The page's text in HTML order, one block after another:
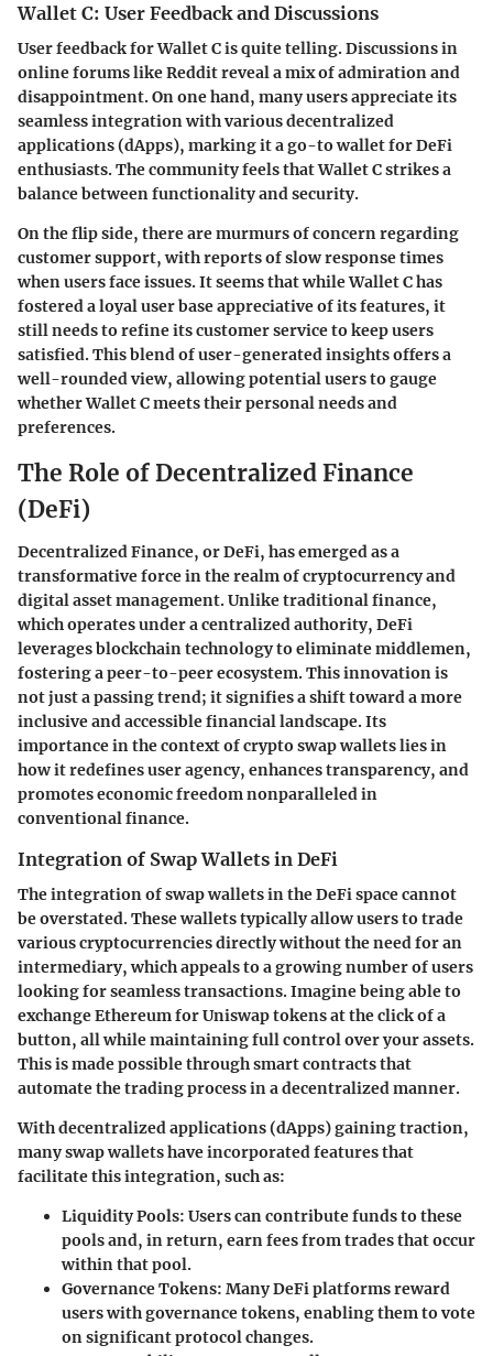
Wallet C: User Feedback and Discussions
User feedback for Wallet C is quite telling. Discussions in
online forums like Reddit reveal a mix of admiration and
disappointment. On one hand, many users appreciate its
seamless integration with various decentralized
applications (dApps), marking it a go-to wallet for DeFi
enthusiasts. The community feels that Wallet C strikes a
balance between functionality and security.
On the flip side, there are murmurs of concern regarding
customer support, with reports of slow response times
when users face issues. It seems that while Wallet C has
fostered a loyal user base appreciative of its features, it
still needs to refine its customer service to keep users
satisfied. This blend of user-generated insights offers a
well-rounded view, allowing potential users to gauge
whether Wallet C meets their personal needs and
preferences.
The Role of Decentralized Finance
(DeFi)
Decentralized Finance, or DeFi, has emerged as a
transformative force in the realm of cryptocurrency and
digital asset management. Unlike traditional finance,
which operates under a centralized authority, DeFi
leverages blockchain technology to eliminate middlemen,
fostering a peer-to-peer ecosystem. This innovation is
not just a passing trend; it signifies a shift toward a more
inclusive and accessible financial landscape. Its
importance in the context of crypto swap wallets lies in
how it redefines user agency, enhances transparency, and
promotes economic freedom nonparalleled in
conventional finance.
Integration of Swap Wallets in DeFi
The integration of swap wallets in the DeFi space cannot
be overstated. These wallets typically allow users to trade
various cryptocurrencies directly without the need for an
intermediary, which appeals to a growing number of users
looking for seamless transactions. Imagine being able to
exchange Ethereum for Uniswap tokens at the click of a
button, all while maintaining full control over your assets.
This is made possible through smart contracts that
automate the trading process in a decentralized manner.
With decentralized applications (dApps) gaining traction,
many swap wallets have incorporated features that
facilitate this integration, such as:
Liquidity Pools: Users can contribute funds to these
pools and, in return, earn fees from trades that occur
within that pool.
Governance Tokens: Many DeFi platforms reward
users with governance tokens, enabling them to vote
on significant protocol changes.